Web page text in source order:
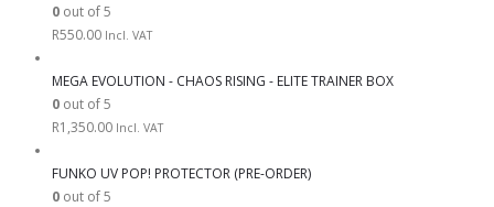
0 out of 5
R550.00 Incl. VAT
MEGA EVOLUTION - CHAOS RISING - ELITE TRAINER BOX
0 out of 5
R1,350.00 Incl. VAT
FUNKO UV POP! PROTECTOR (PRE-ORDER)
0 out of 5